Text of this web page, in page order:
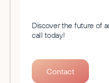
Discover the future of
call today!
Contact